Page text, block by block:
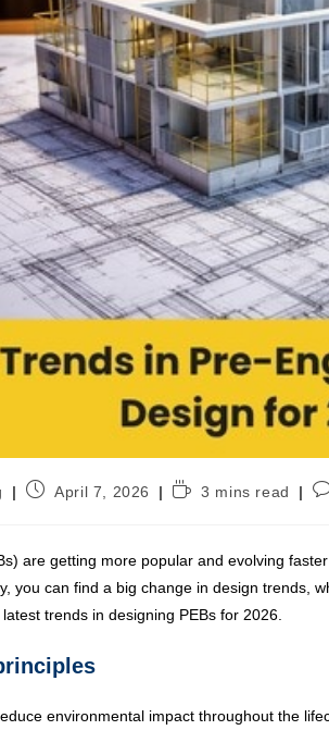
April 7, 2026 3 mins read
are getting more popular and evolving
you can find a big change in design trends,
trends in designing PEBs for 2026.
environmental impact throughout the